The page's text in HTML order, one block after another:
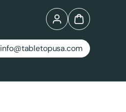
Log inBag
info@tabletopusa.com